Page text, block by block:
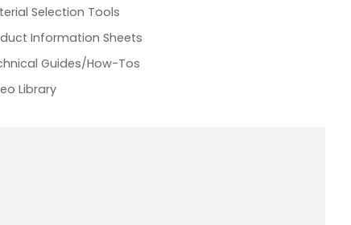
Selection Tools
Information Sheets
Guides/How-Tos
Library